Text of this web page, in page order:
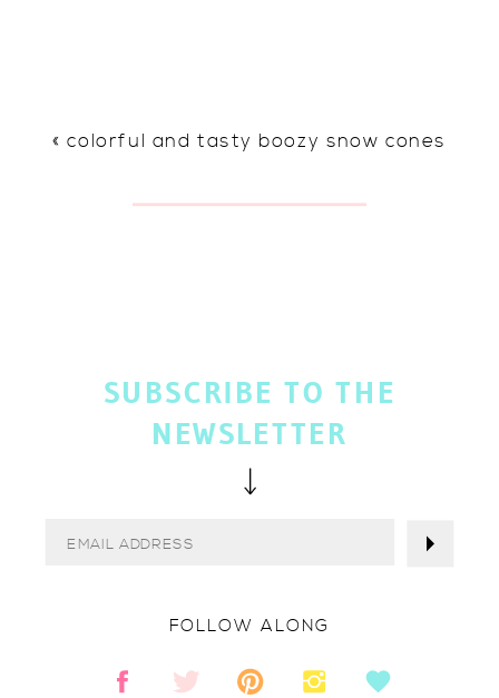
« colorful and tasty boozy snow cones
FOLLOW ALONG
SUBSCRIBE TO THE
NEWSLETTER